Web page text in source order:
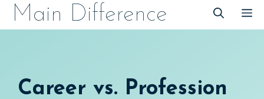
SkipMain Difference
Career vs. Profession